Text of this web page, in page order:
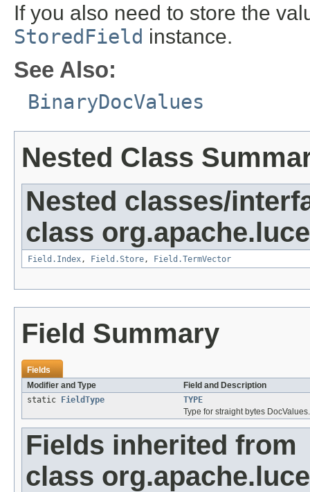
If you also need to store the
StoredField instance.
See Also:
BinaryDocValues
Nested Class
Nested classes/
class
Field.Index , Field.Store , Field.TermVector
Field Summary
Fields
Modifier and Type
Field and Description
static FieldType
TYPE
Type for straight bytes DocValues.
Fields inherited from
class